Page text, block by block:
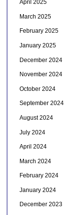
April 2025
March 2025
February 2025
January 2025
December 2024
November 2024
October 2024
September 2024
August 2024
July 2024
April 2024
March 2024
February 2024
January 2024
December 2023